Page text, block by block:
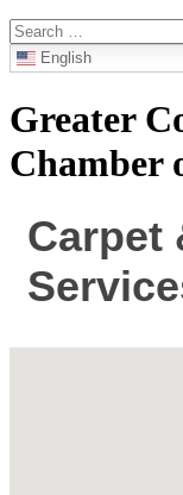
Search
for: English
Greater
Chamber
Carpet